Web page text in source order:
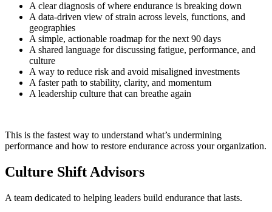
A clear diagnosis of where endurance is breaking down
A data‑driven view of strain across levels, functions, and
geographies
A simple, actionable roadmap for the next 90 days
A shared language for discussing fatigue, performance, and
culture
A way to reduce risk and avoid misaligned investments
A faster path to stability, clarity, and momentum
A leadership culture that can breathe again
This is the fastest way to understand what’s undermining
performance and how to restore endurance across your organization.
Culture Shift Advisors
A team dedicated to helping leaders build endurance that lasts.